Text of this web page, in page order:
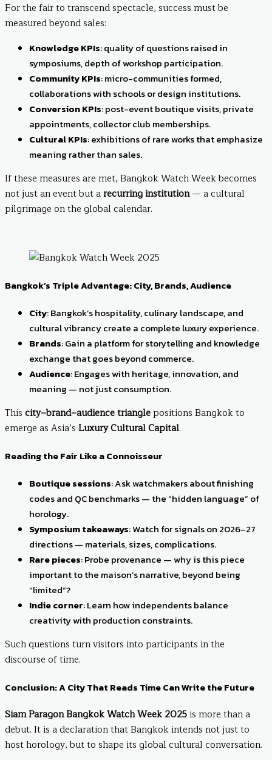
For the fair to transcend spectacle, success must be
measured beyond sales:
Knowledge KPIs: quality of questions raised in
symposiums, depth of workshop participation.
Community KPIs: micro-communities formed,
collaborations with schools or design institutions.
Conversion KPIs: post-event boutique visits, private
appointments, collector club memberships.
Cultural KPIs: exhibitions of rare works that emphasize
meaning rather than sales.
If these measures are met, Bangkok Watch Week becomes
not just an event but a recurring institution— a cultural
pilgrimage on the global calendar.
Bangkok’s Triple Advantage: City, Brands, Audience
City: Bangkok’s hospitality, culinary landscape, and
cultural vibrancy create a complete luxury experience.
Brands: Gain a platform for storytelling and knowledge
exchange that goes beyond commerce.
Audience: Engages with heritage, innovation, and
meaning — not just consumption.
This city–brand–audience triangle positions Bangkok to
emerge as Asia’s Luxury Cultural Capital.
Reading the Fair Like a Connoisseur
Boutique sessions: Ask watchmakers about finishing
codes and QC benchmarks — the “hidden language” of
horology.
Symposium takeaways: Watch for signals on 2026–27
directions — materials, sizes, complications.
Rare pieces: Probe provenance — why is this piece
important to the maison’s narrative, beyond being
“limited”?
Indie corner: Learn how independents balance
creativity with production constraints.
Such questions turn visitors into participants in the
discourse of time.
Conclusion: A City That Reads Time Can Write the Future
Siam Paragon Bangkok Watch Week 2025 is more than a
debut. It is a declaration that Bangkok intends not just to
host horology, but to shape its global cultural conversation.